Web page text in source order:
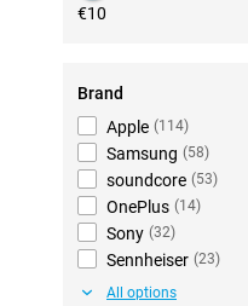
€10
Brand
Apple (114)
Samsung (58)
soundcore (53)
OnePlus (14)
Sony (32)
Sennheiser (23)
All options